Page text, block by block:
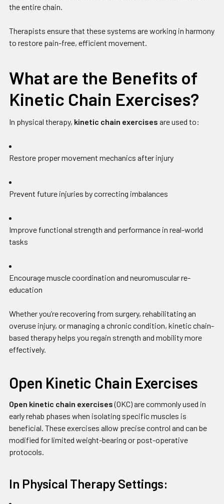
the entire chain.
Therapists ensure that these systems are working in harmony
to restore pain-free, efficient movement.
What are the Benefits of
Kinetic Chain Exercises?
In physical therapy, kinetic chain exercises are used to:
Restore proper movement mechanics after injury
Prevent future injuries by correcting imbalances
Improve functional strength and performance in real-world
tasks
Encourage muscle coordination and neuromuscular re-
education
Whether you’re recovering from surgery, rehabilitating an
overuse injury, or managing a chronic condition, kinetic chain-
based therapy helps you regain strength and mobility more
effectively.
Open Kinetic Chain Exercises
Open kinetic chain exercises(OKC) are commonly used in
early rehab phases when isolating specific muscles is
beneficial. These exercises allow precise control and can be
modified for limited weight-bearing or post-operative
protocols.
In Physical Therapy Settings: